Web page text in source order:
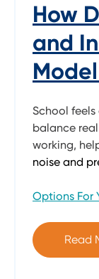
How
and
School feels
balance
working,
noise and
Options For
Read